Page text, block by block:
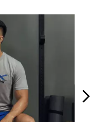
and next buttons